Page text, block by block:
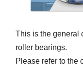
This is the general
roller bearings.
Please refer to the